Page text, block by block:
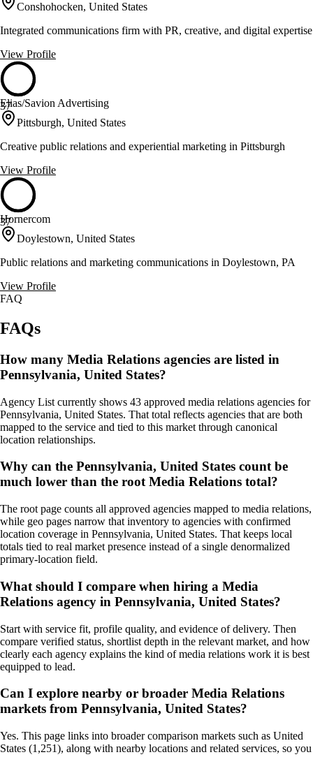
Conshohocken, United States
Integrated communications firm with PR, creative, and digital expertise
View Profile
37
Elias/Savion Advertising
Pittsburgh, United States
Creative public relations and experiential marketing in Pittsburgh
View Profile
37
Hornercom
Doylestown, United States
Public relations and marketing communications in Doylestown, PA
View Profile
FAQ
FAQs
How many Media Relations agencies are listed in
Pennsylvania, United States?
Agency List currently shows 43 approved media relations agencies for
Pennsylvania, United States. That total reflects agencies that are both
mapped to the service and tied to this market through canonical
location relationships.
Why can the Pennsylvania, United States count be
much lower than the root Media Relations total?
The root page counts all approved agencies mapped to media relations,
while geo pages narrow that inventory to agencies with confirmed
location coverage in Pennsylvania, United States. That keeps local
totals tied to real market presence instead of a single denormalized
primary-location field.
What should I compare when hiring a Media
Relations agency in Pennsylvania, United States?
Start with service fit, profile quality, and evidence of delivery. Then
compare verified status, shortlist depth in the relevant market, and how
clearly each agency explains the kind of media relations work it is best
equipped to lead.
Can I explore nearby or broader Media Relations
markets from Pennsylvania, United States?
Yes. This page links into broader comparison markets such as United
States (1,251), along with nearby locations and related services, so you